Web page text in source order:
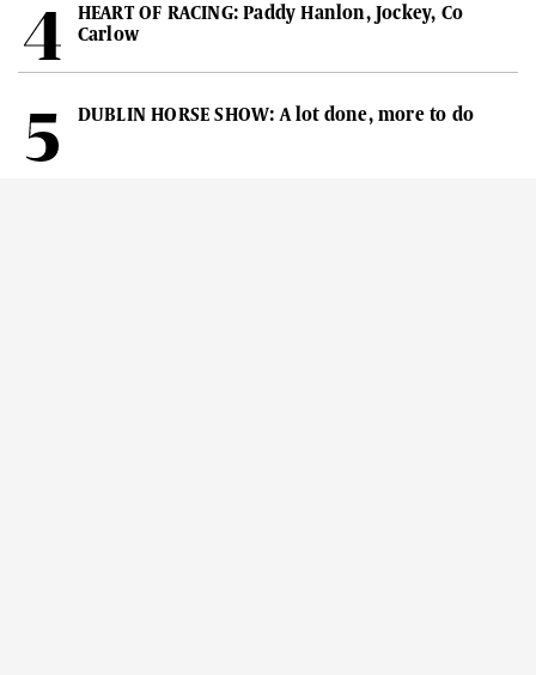
HEART OF RACING: Paddy Hanlon, Jockey, Co
Carlow
DUBLIN HORSE SHOW: A lot done, more to do